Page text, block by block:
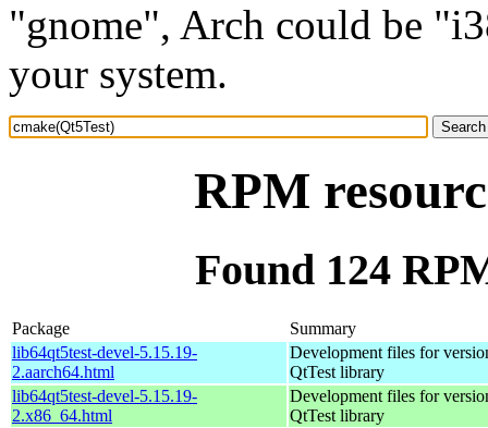
"gnome", Arch could be
your system.
RPM
Found 124
Package
Summary
lib64qt5test-devel-5.15.19-
2.aarch64.html
Development files for
QtTest library
lib64qt5test-devel-5.15.19-
2.x86_64.html
Development files for
QtTest library